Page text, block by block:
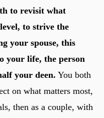
to revisit what
to strive the
your spouse, this
your life, the person
your deen. You both
on what matters most,
then as a couple, with